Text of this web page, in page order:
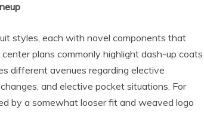
styles, each with novel components that
plans commonly highlight dash-up coats
different avenues regarding elective
and elective pocket situations. For
by a somewhat looser fit and weaved logo